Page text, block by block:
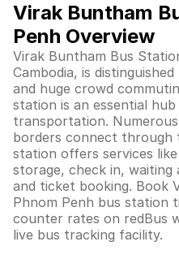
Virak Buntham
Penh Overview
Virak Buntham Bus
Cambodia, is
and huge crowd
station is an essential
transportation.
borders connect through
station offers services
storage, check in, waiting
and ticket booking. Book
Phnom Penh bus station
counter rates on redBus
live bus tracking facility.